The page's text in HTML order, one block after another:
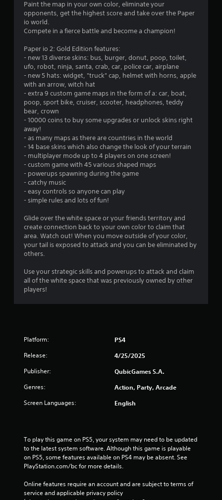
g
s
Paint the map in your own color, eliminate your
opponents, get the highest score and take over the Paper
io world.
Compete in a fierce battle and become a champion!
Paper io 2: Gold Edition features:
- new 13 diverse skins: bus, burger, donut, poop, toilet,
ufo, robot, ninja, santa, crab, car, police car, airplane
- new 5 hats: widget, "truck" cap, helmet with horns, apple
with an arrow, witch hat
- extra 9 custom game maps in the form of a: car, boat,
poop, sport bike, cruiser, scooter, headphones, teddy
bear, crown
- 10000 coins to buy some upgrades or unlock skins right
away!
- as many maps as there are countries in the world
- 14 base skins which also change the look of your terrain
- multiplayer mode up to 4 players on one screen!
- custom game with 45 various shaped maps
- powerups spawning during the game
- catchy music
- easy controls so anyone can play
- simple rules and lots of fun!
Glide over the white space or your friends territory and
create connection back to your own color to claim that
area. Watch out! When you move outside of your color,
your tail is exposed to attack and you can be eliminated by
others.
Use your strategic skills and powerups to attack and claim
all of the white space that was previously owned by other
players!
Platform: PS4
Release: 4/25/2025
Publisher: QubicGames S.A.
Genres: Action, Party, Arcade
Screen Languages: English
To play this game on PS5, your system may need to be updated
to the latest system software. Although this game is playable
on PS5, some features available on PS4 may be absent. See
PlayStation.com/bc for more details.
Online features require an account and are subject to terms of
service and applicable privacy policy